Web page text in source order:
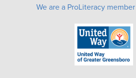
We are a ProLiteracy